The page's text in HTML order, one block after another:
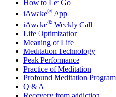
How to Let Go
iAwake® App
iAwake® Weekly Call
Life Optimization
Meaning of Life
Meditation Technology
Peak Performance
Practice of Meditation
Profound Meditation Program
Q & A
Recovery from addiction